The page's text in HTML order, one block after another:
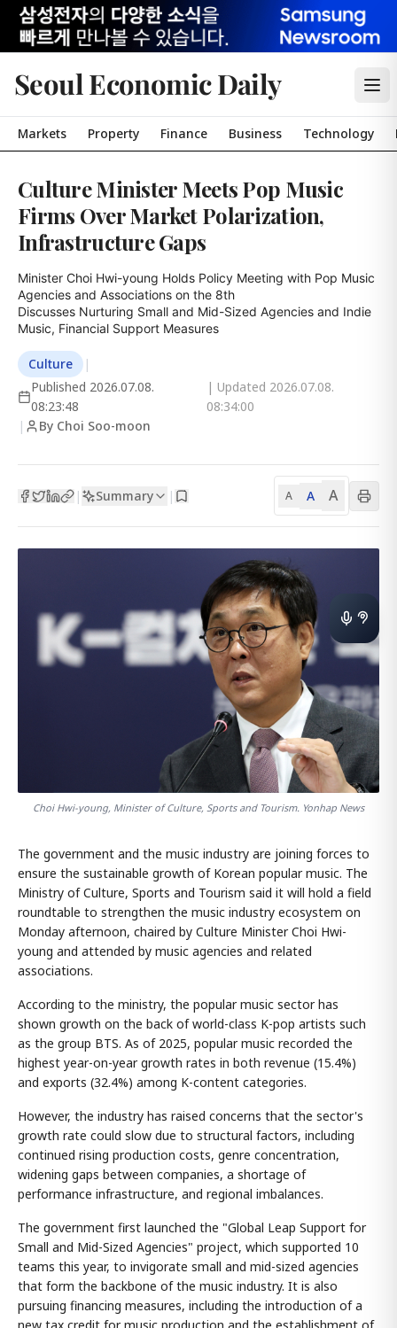
Seoul Economic Daily
Markets Property Finance Business Technology
Culture Minister Meets Pop Music
Firms Over Market Polarization,
Infrastructure Gaps
Minister Choi Hwi-young Holds Policy Meeting with Pop Music
Agencies and Associations on the 8th
Discusses Nurturing Small and Mid-Sized Agencies and Indie
Music, Financial Support Measures
Culture
|
Published 2026.07.08.
08:23:48
| Updated 2026.07.08.
08:34:00
|
By Choi Soo-moon
| Summary | A A A
Choi Hwi-young, Minister of Culture, Sports and Tourism. Yonhap News
The government and the music industry are joining forces to
ensure the sustainable growth of Korean popular music. The
Ministry of Culture, Sports and Tourism said it will hold a field
roundtable to strengthen the music industry ecosystem on
Monday afternoon, chaired by Culture Minister Choi Hwi-
young and attended by music agencies and related
associations.
According to the ministry, the popular music sector has
shown growth on the back of world-class K-pop artists such
as the group BTS. As of 2025, popular music recorded the
highest year-on-year growth rates in both revenue (15.4%)
and exports (32.4%) among K-content categories.
However, the industry has raised concerns that the sector's
growth rate could slow due to structural factors, including
continued rising production costs, genre concentration,
widening gaps between companies, a shortage of
performance infrastructure, and regional imbalances.
The government first launched the "Global Leap Support for
Small and Mid-Sized Agencies" project, which supported 10
teams this year, to invigorate small and mid-sized agencies
that form the backbone of the music industry. It is also
pursuing financing measures, including the introduction of a